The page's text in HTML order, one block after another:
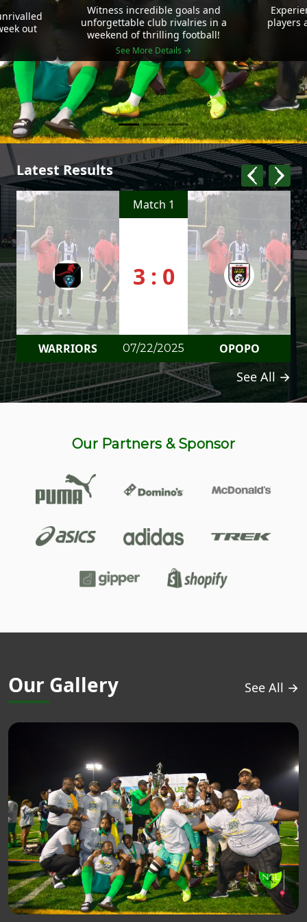
out
Witness incredible goals and
unforgettable club rivalries in a
weekend of thrilling football!
See More Details →
players
Latest Results
WARRIORS
Match 1
3 : 0
07/22/2025 OPOPO
See All →
Our Partners & Sponsor
Our Gallery See All →